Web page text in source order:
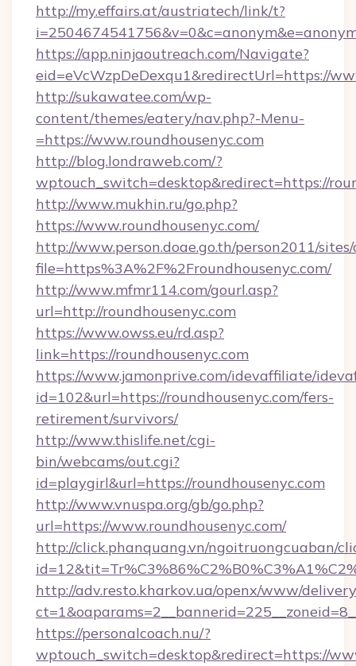
http://my.effairs.at/austriatech/link/t?
https://app.ninjaoutreach.com/Navigate?
eid=eVcWzpDeDexqu1&redirectUrl=https://
http://sukawatee.com/wp-
content/themes/eatery/nav.php?-Menu-
=https://www.roundhousenyc.com
http://blog.londraweb.com/?
wptouch_switch=desktop&redirect=https://
http://www.mukhin.ru/go.php?
https://www.roundhousenyc.com/
http://www.person.doae.go.th/person2011/
file=https%3A%2F%2Froundhousenyc.com/
http://www.mfmr114.com/gourl.asp?
url=http://roundhousenyc.com
https://www.owss.eu/rd.asp?
link=https://roundhousenyc.com
https://www.jamonprive.com/idevaffiliate/
id=102&url=https://roundhousenyc.com/fers-
retirement/survivors/
http://www.thislife.net/cgi-
bin/webcams/out.cgi?
id=playgirl&url=https://roundhousenyc.com
http://www.vnuspa.org/gb/go.php?
url=https://www.roundhousenyc.com/
http://click.phanquang.vn/ngoitruongcuaban/
http://adv.resto.kharkov.ua/openx/www/
https://personalcoach.nu/?
wptouch_switch=desktop&redirect=https://